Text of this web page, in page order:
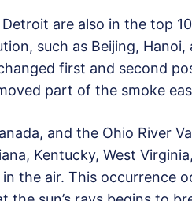
are also in the top
such as Beijing,
first and second
part of the smoke
and the Ohio River
Kentucky, West
the air. This occurrence